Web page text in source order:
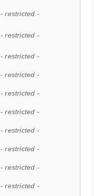
- restricted -
- restricted -
- restricted -
- restricted -
- restricted -
- restricted -
- restricted -
- restricted -
- restricted -
- restricted -